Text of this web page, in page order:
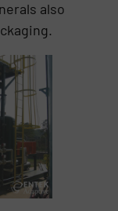
also